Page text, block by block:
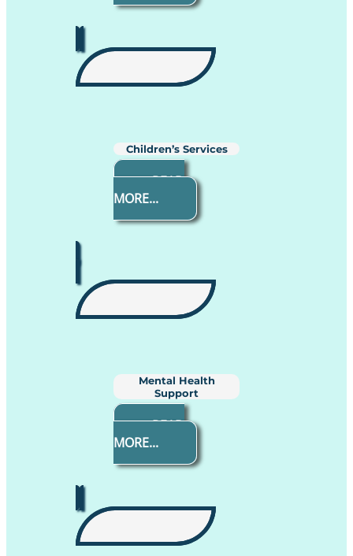
Children’s Services
READ
MORE...
Mental Health
Support
READ
MORE...